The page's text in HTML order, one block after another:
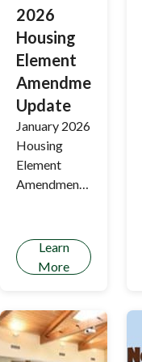
2026
Housing
Element
Amendment
Update
January 2026
Housing
Element
Amendment
Learn
More